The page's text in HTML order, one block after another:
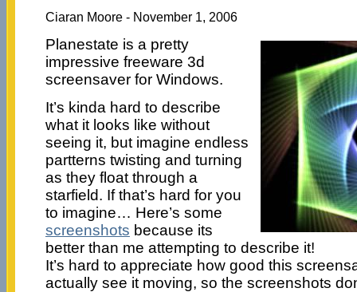
Ciaran Moore - November 1, 2006
Planestate is a pretty
impressive freeware 3d
screensaver for Windows.
It’s kinda hard to describe
what it looks like without
seeing it, but imagine endless
partterns twisting and turning
as they float through a
starfield. If that’s hard for you
to imagine… Here’s some
screenshots because its
better than me attempting to describe it!
It’s hard to appreciate how good this
actually see it moving, so the screenshots